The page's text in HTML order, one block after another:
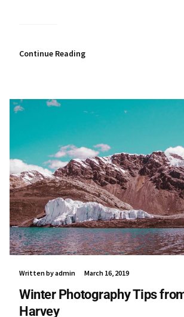
Continue Reading
Written by admin March 16, 2019
Winter Photography Tips
Harvey